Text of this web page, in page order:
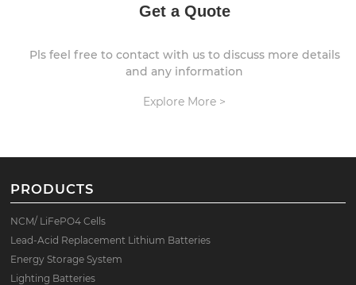
Get a Quote
Pls feel free to contact with us to discuss more details
and any information
Explore More >
PRODUCTS
NCM/ LiFePO4 Cells
Lead-Acid Replacement Lithium Batteries
Energy Storage System
Lighting Batteries